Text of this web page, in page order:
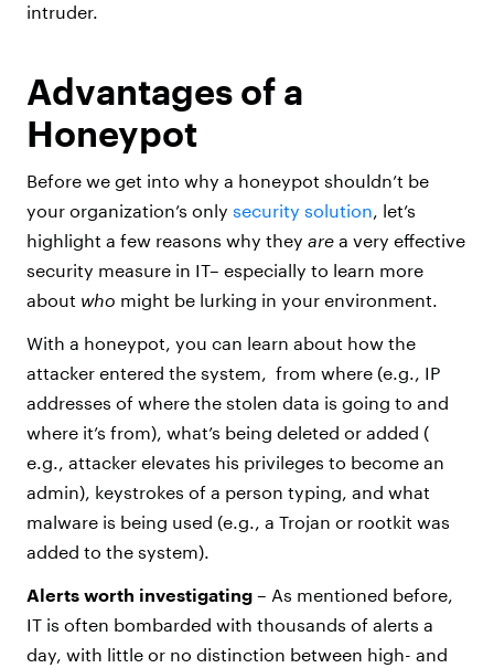
intruder.
Advantages of a
Honeypot
Before we get into why a honeypot shouldn’t be
your organization’s only security solution, let’s
highlight a few reasons why they are a very effective
security measure in IT– especially to learn more
about who might be lurking in your environment.
With a honeypot, you can learn about how the
attacker entered the system, from where (e.g., IP
addresses of where the stolen data is going to and
where it’s from), what’s being deleted or added (
e.g., attacker elevates his privileges to become an
admin), keystrokes of a person typing, and what
malware is being used (e.g., a Trojan or rootkit was
added to the system).
Alerts worth investigating – As mentioned before,
IT is often bombarded with thousands of alerts a
day, with little or no distinction between high- and